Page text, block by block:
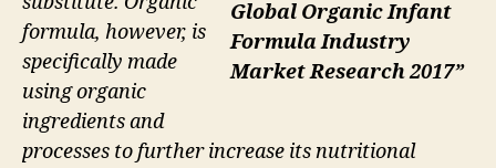
Global Organic Infant
Formula Industry
Market Research 2017”
formula, however, is
specifically made
using organic
ingredients and
processes to further increase its nutritional